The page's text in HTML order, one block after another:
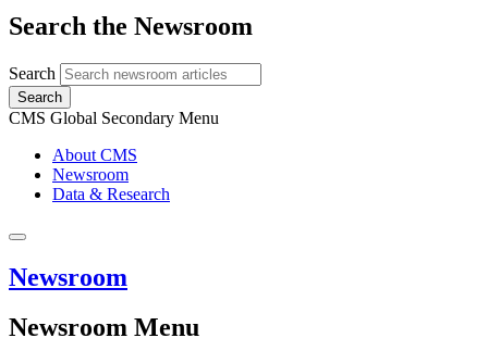
Search the Newsroom
Search
Search
CMS Global Secondary Menu
About CMS
Newsroom
Data & Research
Newsroom
Newsroom Menu